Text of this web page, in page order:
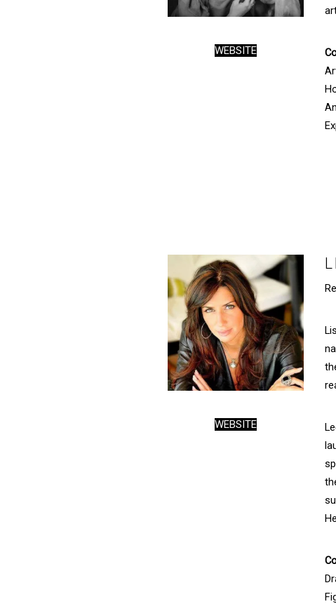
WEBSITE
WEBSITE